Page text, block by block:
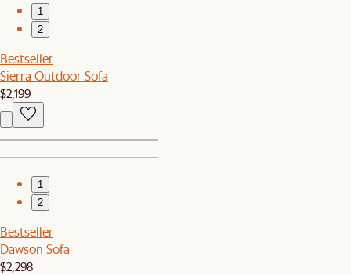
1
2
Bestseller
Sierra Outdoor Sofa
$2,199
1
2
Bestseller
Dawson Sofa
$2,298